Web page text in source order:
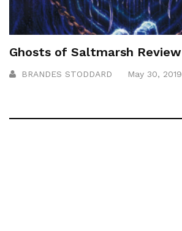
Ghosts of Saltmarsh Review
BRANDES STODDARD May 30, 2019